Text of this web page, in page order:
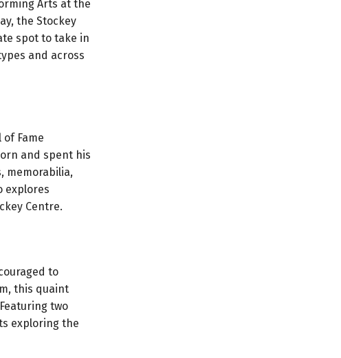
Arts at the
the Stockey
spot to take in
and across
Fame
and spent his
memorabilia,
explores
Centre.
to
this quaint
two
exploring the